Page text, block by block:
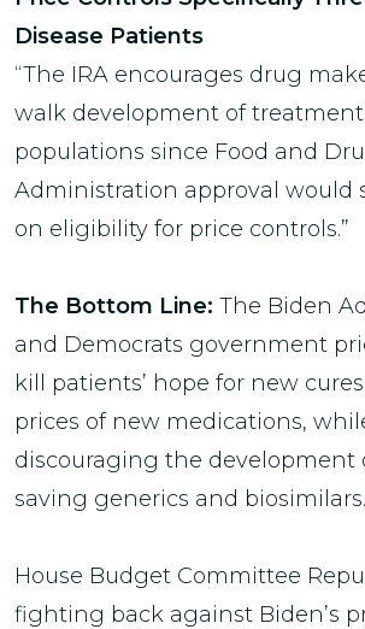
Disease Patients
“The IRA encourages drug
walk development of
populations since Food and
Administration approval would
on eligibility for price controls.”
The Bottom Line: The Biden
and Democrats government
kill patients’ hope for new
prices of new medications,
discouraging the development
saving generics and biosimilars.
House Budget Committee
fighting back against Biden’s